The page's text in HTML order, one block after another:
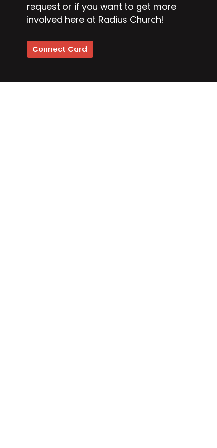
request or if you want to get more
involved here at Radius Church!
Connect Card